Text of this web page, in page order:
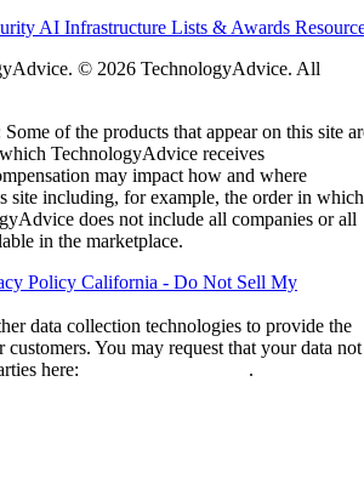
AI Infrastructure Lists & Awards
© 2026 TechnologyAdvice. All
of the products that appear on this site
TechnologyAdvice receives
may impact how and where
site including, for example, the order in which
does not include all companies or all
in the marketplace.
Policy California - Do Not Sell My
data collection technologies to provide the
customers. You may request that your data not
here:
.